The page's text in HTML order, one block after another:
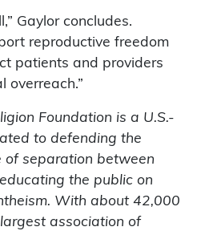
Gaylor concludes.
reproductive freedom
patients and providers
overreach.”
Foundation is a U.S.-
to defending the
of separation between
the public on
With about 42,000
association of